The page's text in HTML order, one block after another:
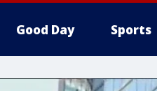
Good Day Sports